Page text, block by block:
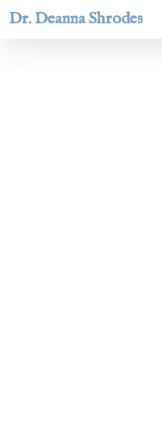
Dr. Deanna Shrodes